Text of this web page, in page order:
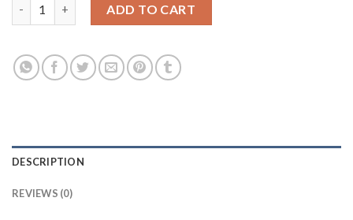
ADD TO CART
DESCRIPTION
REVIEWS (0)